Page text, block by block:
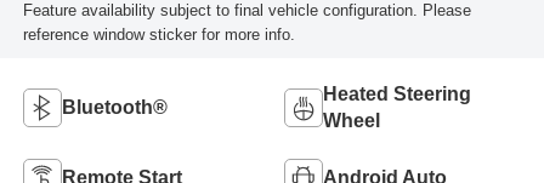
Feature availability subject to final vehicle configuration. Please
reference window sticker for more info.
Bluetooth®
Heated Steering
Wheel
Remote Start Android Auto